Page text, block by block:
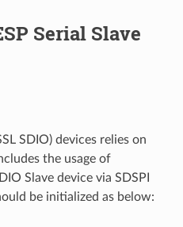
Serial Slave
SDIO) devices relies on
the usage of
Slave device via SDSPI
be initialized as below: